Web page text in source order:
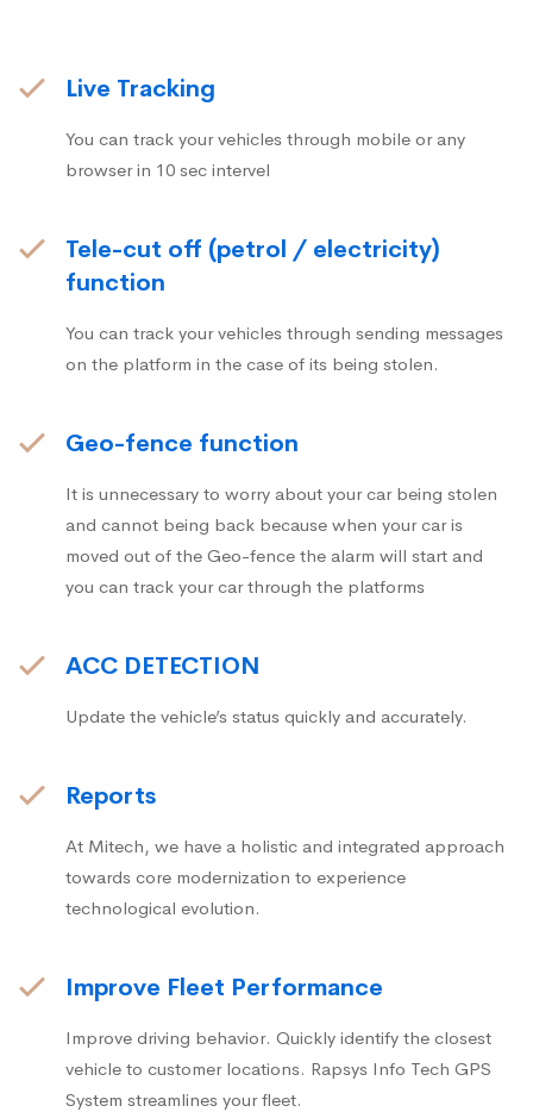
Live Tracking
You can track your vehicles through mobile or any
browser in 10 sec intervel
Tele-cut off (petrol / electricity)
function
You can track your vehicles through sending messages
on the platform in the case of its being stolen.
Geo-fence function
It is unnecessary to worry about your car being stolen
and cannot being back because when your car is
moved out of the Geo-fence the alarm will start and
you can track your car through the platforms
ACC DETECTION
Update the vehicle’s status quickly and accurately.
Reports
At Mitech, we have a holistic and integrated approach
towards core modernization to experience
technological evolution.
Improve Fleet Performance
Improve driving behavior. Quickly identify the closest
vehicle to customer locations. Rapsys Info Tech GPS
System streamlines your fleet.